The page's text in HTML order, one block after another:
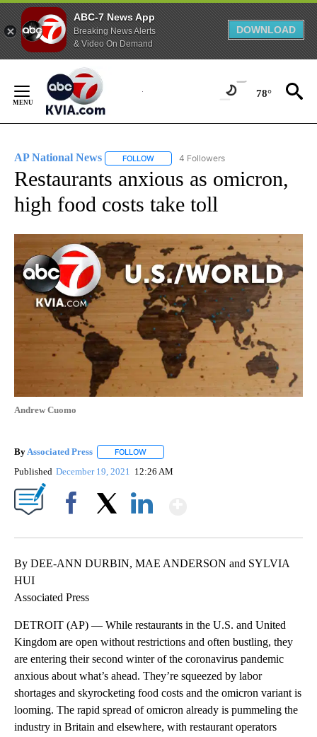
ABC-7 News App
Breaking News Alerts
& Video On Demand
DOWNLOAD
Content
78°
AP National News FOLLOW FOLLOW "AP NATIONAL NEWS" TO
4 Followers
Restaurants anxious as omicron,
high food costs take toll
Andrew Cuomo
By Associated Press FOLLOW
Published December 19, 2021 12:26 AM
By DEE-ANN DURBIN, MAE ANDERSON and SYLVIA
HUI
Associated Press
DETROIT (AP) — While restaurants in the U.S. and United
Kingdom are open without restrictions and often bustling, they
are entering their second winter of the coronavirus pandemic
anxious about what’s ahead. They’re squeezed by labor
shortages and skyrocketing food costs and the omicron variant is
looming. The rapid spread of omicron already is pummeling the
industry in Britain and elsewhere, with restaurant operators